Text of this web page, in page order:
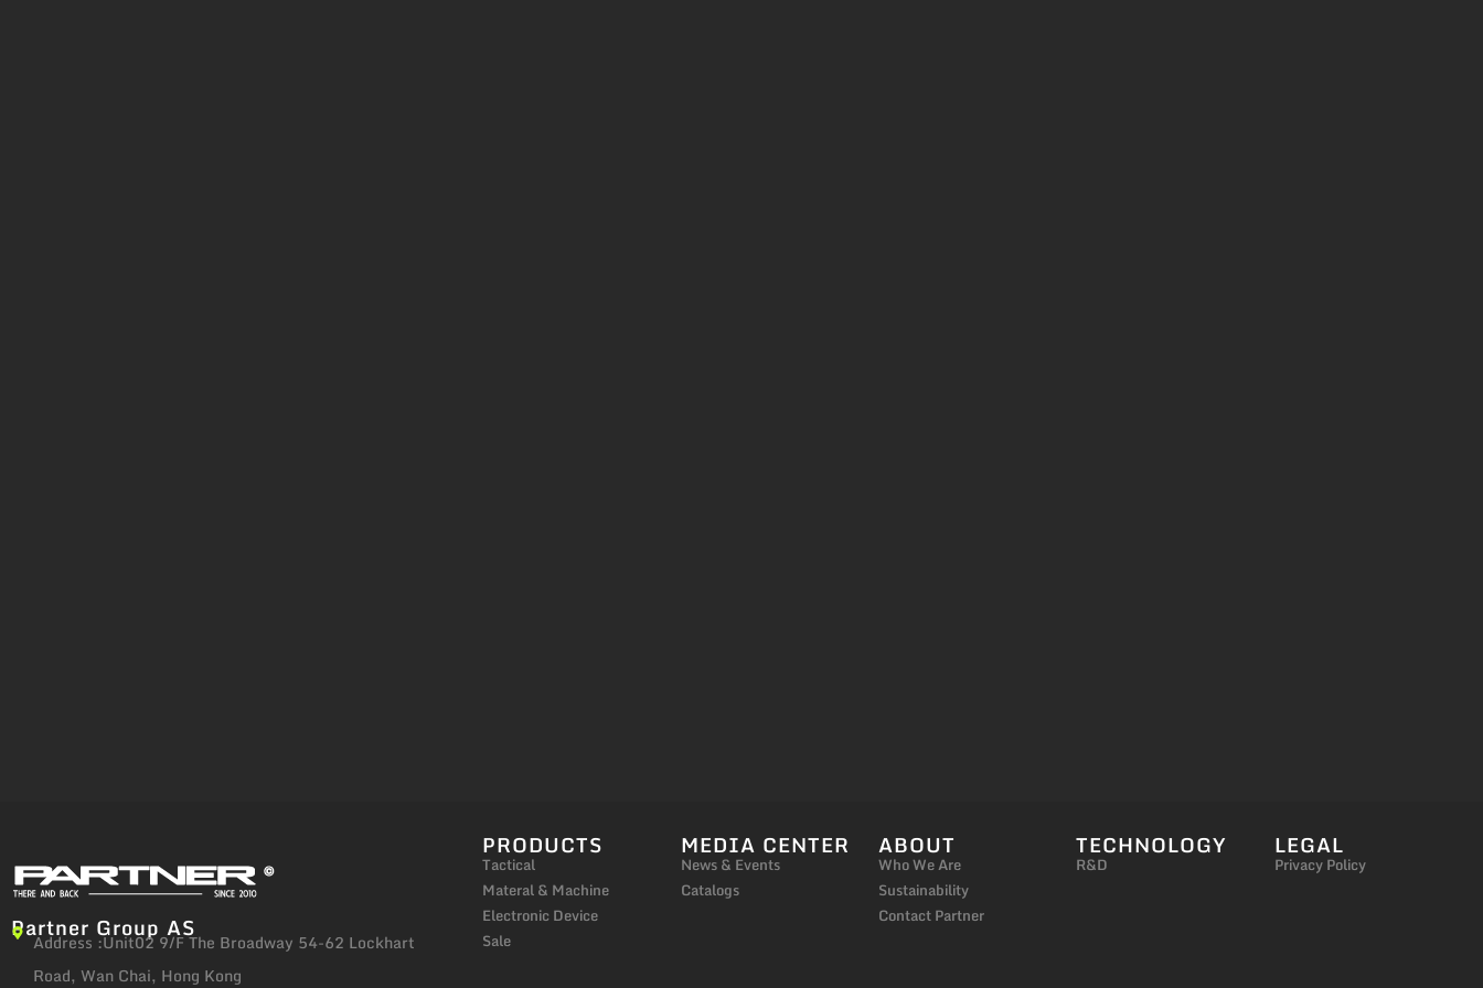
Partner Group AS
Address :Unit02 9/F The Broadway 54-62 Lockhart
Road, Wan Chai, Hong Kong
PRODUCTS
Tactical
Materal & Machine
Electronic Device
Sale
MEDIA CENTER
News & Events
Catalogs
ABOUT
Who We Are
Sustainability
Contact Partner
TECHNOLOGY
R&D
LEGAL
Privacy Policy